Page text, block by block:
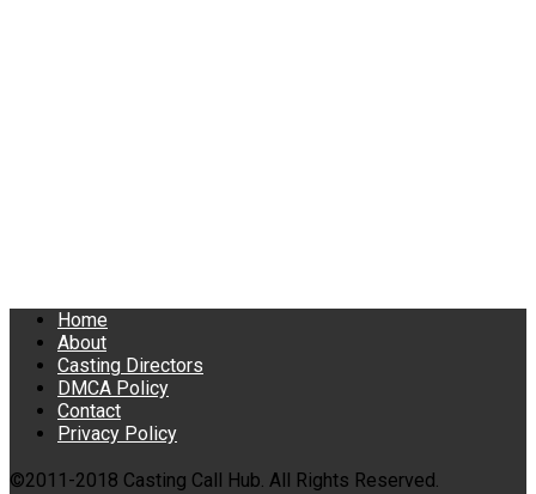
Home
About
Casting Directors
DMCA Policy
Contact
Privacy Policy
©2011-2018 Casting Call Hub. All Rights Reserved.